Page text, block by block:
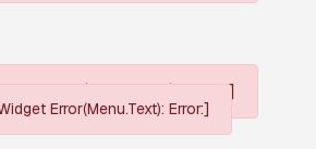
Error(Menu.Text): error:]
Error(Menu.Text): Error:]